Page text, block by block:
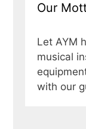
Our
Let AYM
musical
with our